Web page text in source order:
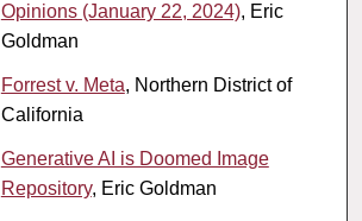
Opinions (January 22, 2024), Eric
Goldman
Forrest v. Meta, Northern District of
California
Generative AI is Doomed Image
Repository, Eric Goldman